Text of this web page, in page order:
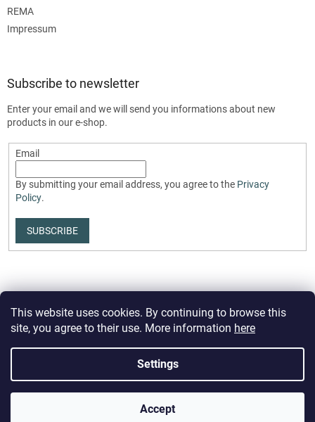
This website uses cookies. By continuing to browse this
site, you agree to their use. More information here
Settings
Accept
REMA
Impressum
Subscribe to newsletter
Enter your email and we will send you informations about new
products in our e-shop.
Email
By submitting your email address, you agree to the Privacy
Policy.
SUBSCRIBE
settings